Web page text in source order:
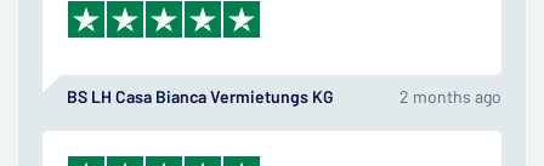
BS LH Casa Bianca Vermietungs KG 2 months ago